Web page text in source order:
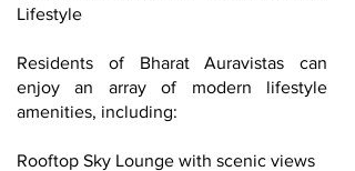
Lifestyle
Residents of Bharat Auravistas can
enjoy an array of modern lifestyle
amenities, including:
Rooftop Sky Lounge with scenic views